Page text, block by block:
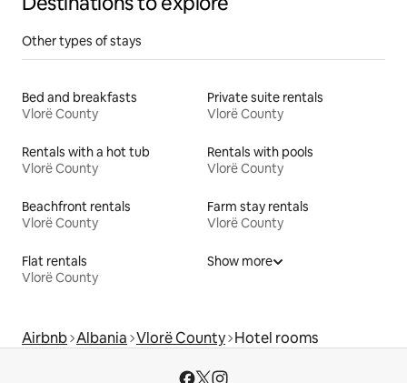
Other types of stays
Bed and breakfasts
Vlorë County
Private suite rentals
Vlorë County
Rentals with a hot tub
Vlorë County
Rentals with pools
Vlorë County
Beachfront rentals
Vlorë County
Farm stay rentals
Vlorë County
Flat rentals
Vlorë County
Show more
Airbnb Albania Vlorë County Hotel rooms